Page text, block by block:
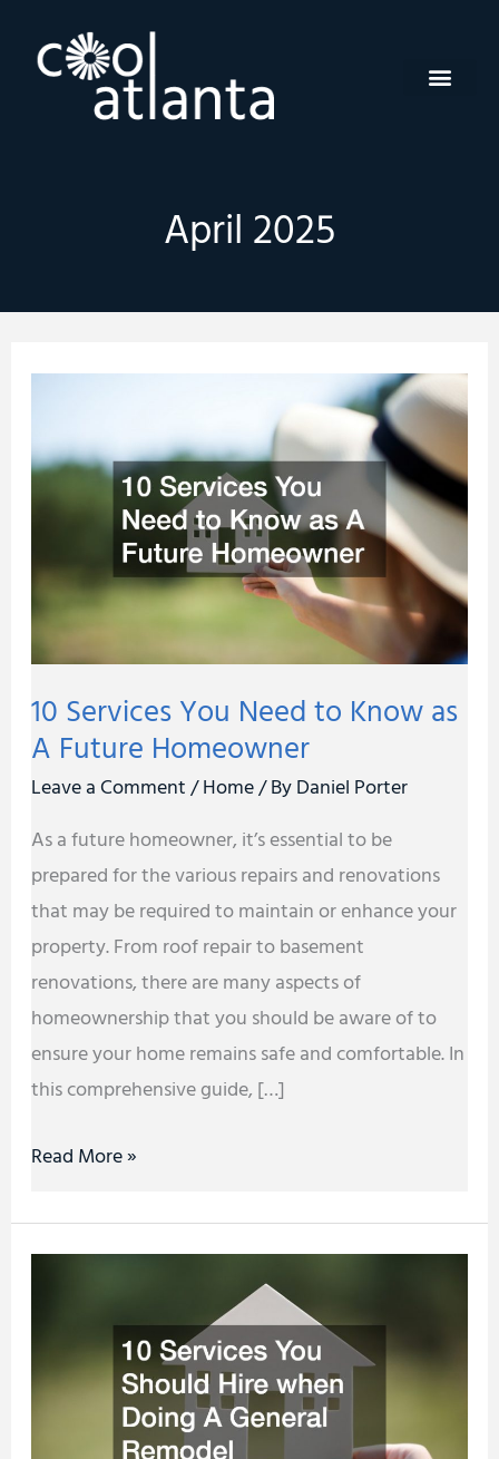
content
April 2025
10 Services You Need to Know as
A Future Homeowner
Leave a Comment/Home/ ByDaniel Porter
As a future homeowner, it’s essential to be
prepared for the various repairs and renovations
that may be required to maintain or enhance your
property. From roof repair to basement
renovations, there are many aspects of
homeownership that you should be aware of to
ensure your home remains safe and comfortable. In
this comprehensive guide, […]
You
Need
Know
Future
Homeowner
Read More »
Should